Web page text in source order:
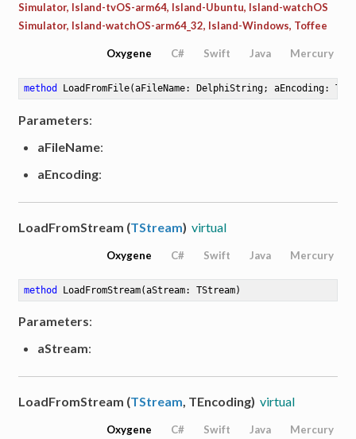
Simulator, Island-tvOS-arm64, Island-Ubuntu, Island-watchOS
Simulator, Island-watchOS-arm64_32, Island-Windows, Toffee
Oxygene C# Swift Java Mercury
method LoadFromFile(aFileName: DelphiString; aEncoding:
Parameters:
aFileName:
aEncoding:
LoadFromStream (TStream) virtual
Oxygene C# Swift Java Mercury
method LoadFromStream(aStream: TStream)
Parameters:
aStream:
LoadFromStream (TStream, TEncoding) virtual
Oxygene C# Swift Java Mercury